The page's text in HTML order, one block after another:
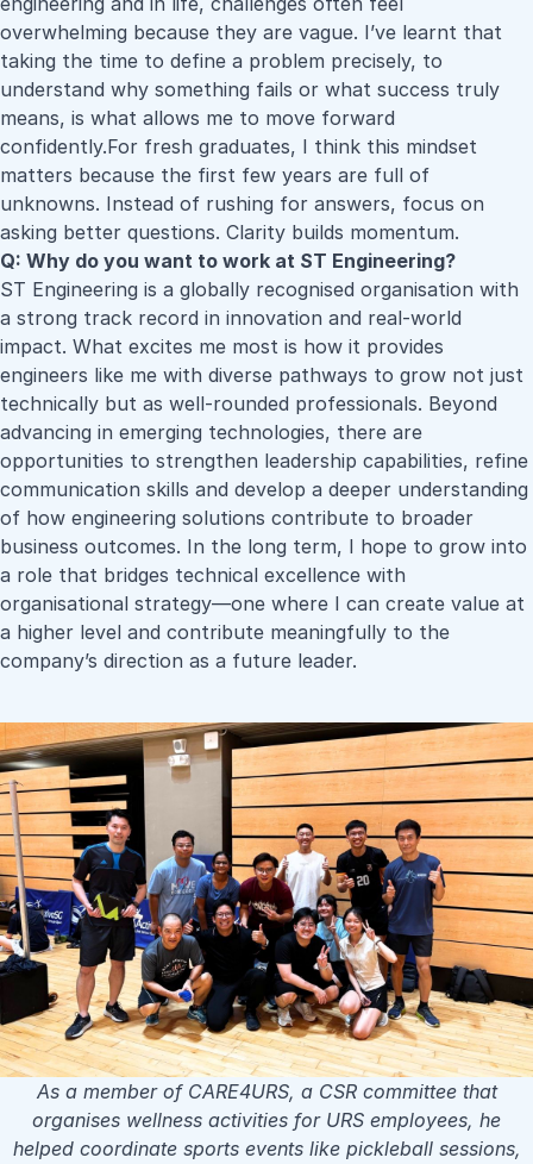
overwhelming because they are vague. I’ve learnt that
taking the time to define a problem precisely, to
understand why something fails or what success truly
means, is what allows me to move forward
confidently.For fresh graduates, I think this mindset
matters because the first few years are full of
unknowns. Instead of rushing for answers, focus on
asking better questions. Clarity builds momentum.
Q: Why do you want to work at ST Engineering?
ST Engineering is a globally recognised organisation with
a strong track record in innovation and real-world
impact. What excites me most is how it provides
engineers like me with diverse pathways to grow not just
technically but as well-rounded professionals. Beyond
advancing in emerging technologies, there are
opportunities to strengthen leadership capabilities, refine
communication skills and develop a deeper understanding
of how engineering solutions contribute to broader
business outcomes. In the long term, I hope to grow into
a role that bridges technical excellence with
organisational strategy—one where I can create value at
a higher level and contribute meaningfully to the
company’s direction as a future leader.
As a member of CARE4URS, a CSR committee that
organises wellness activities for URS employees, he
helped coordinate sports events like pickleball sessions,